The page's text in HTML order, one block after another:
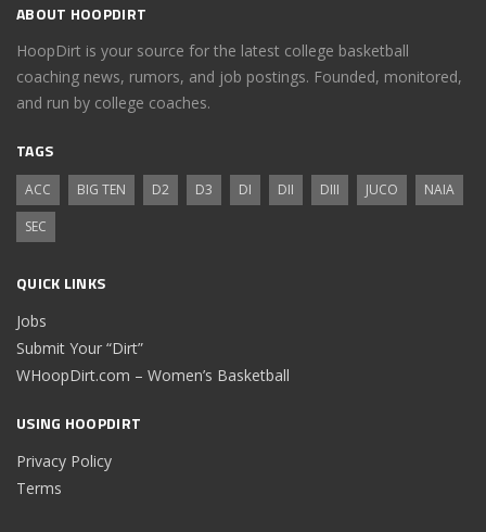
ABOUT HOOPDIRT
HoopDirt is your source for the latest college basketball
coaching news, rumors, and job postings. Founded, monitored,
and run by college coaches.
TAGS
ACC BIG TEN D2 D3 DI DII DIII JUCO
NAIA
SEC
QUICK LINKS
Jobs
Submit Your “Dirt”
WHoopDirt.com – Women’s Basketball
USING HOOPDIRT
Privacy Policy
Terms